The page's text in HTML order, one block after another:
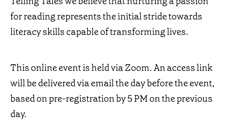
for reading represents the initial stride towards
literacy skills capable of transforming lives.
This online event is held via Zoom. An access link
will be delivered via email the day before the event,
based on pre-registration by 5 PM on the previous
day.